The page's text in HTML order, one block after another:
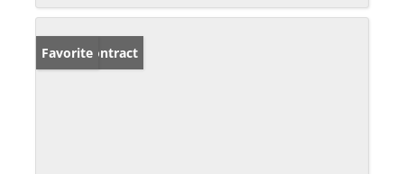
Under Contract
Favorite